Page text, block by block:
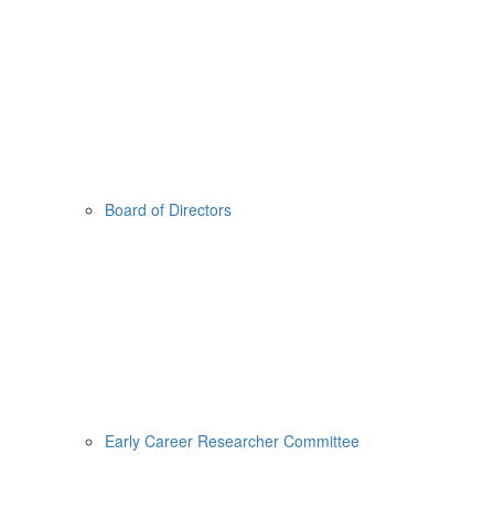
Board of Directors
Early Career Researcher Committee